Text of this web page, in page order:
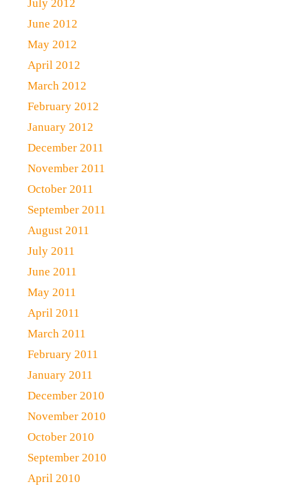
July 2012
June 2012
May 2012
April 2012
March 2012
February 2012
January 2012
December 2011
November 2011
October 2011
September 2011
August 2011
July 2011
June 2011
May 2011
April 2011
March 2011
February 2011
January 2011
December 2010
November 2010
October 2010
September 2010
April 2010